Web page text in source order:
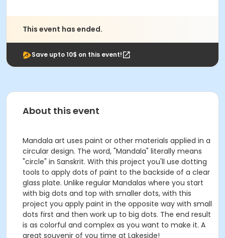
This event has ended.
Save upto 10$ on this event!
About this event
Mandala art uses paint or other materials applied in a
circular design. The word, "Mandala" literally means
"circle" in Sanskrit. With this project you'll use dotting
tools to apply dots of paint to the backside of a clear
glass plate. Unlike regular Mandalas where you start
with big dots and top with smaller dots, with this
project you apply paint in the opposite way with small
dots first and then work up to big dots. The end result
is as colorful and complex as you want to make it. A
great souvenir of you time at Lakeside!